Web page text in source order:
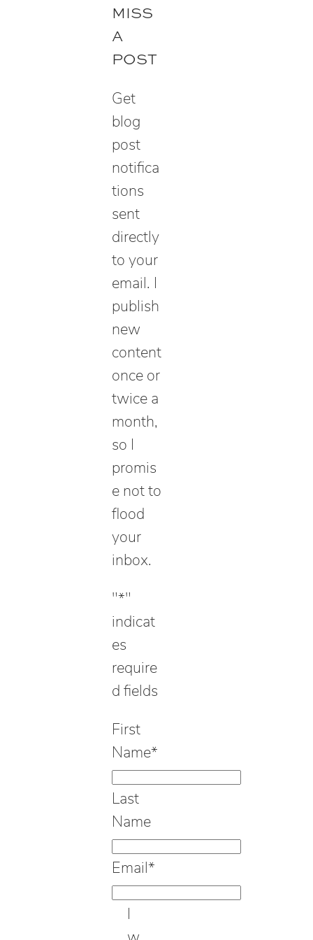
c
h
MISS
A
POST
Get
blog
post
notifica
tions
sent
directly
to your
email. I
publish
new
content
once or
twice a
month,
so I
promis
e not to
flood
your
inbox.
"*"
indicat
es
require
d fields
First
Name*
Last
Name
Email*
I
w